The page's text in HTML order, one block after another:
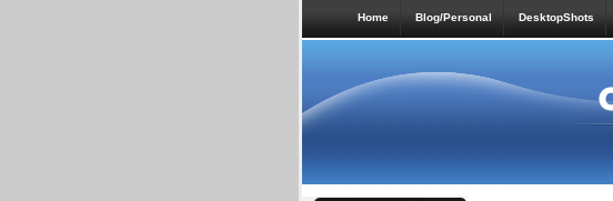
Home Blog/Personal DesktopShots